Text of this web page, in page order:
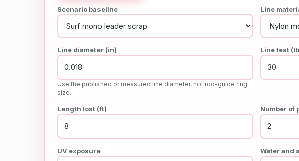
Scenario baseline Line
Line diameter (in)
Use the published or measured line diameter, not rod-guide ring
size.
Line test
Length lost (ft) Number of
UV exposure Water and